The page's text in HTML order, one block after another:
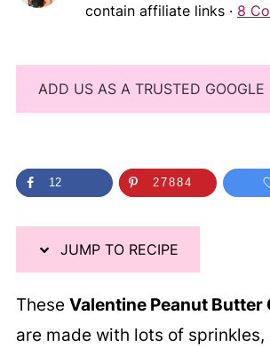
contain affiliate links · 8
ADD US AS A TRUSTED GOOGLE
12 27884
JUMP TO RECIPE
These Valentine Peanut Butter
are made with lots of sprinkles,